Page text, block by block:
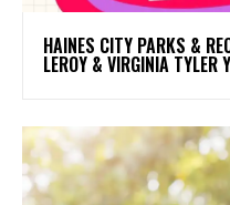
HAINES CITY PARKS &
LEROY & VIRGINIA TYLER